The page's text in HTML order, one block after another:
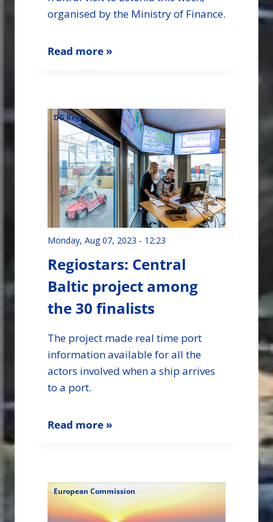
organised by the Ministry of Finance.
Read more »
DG Regio
Monday, Aug 07, 2023 - 12:23
Regiostars: Central
Baltic project among
the 30 finalists
The project made real time port
information available for all the
actors involved when a ship arrives
to a port.
Read more »
European Commission